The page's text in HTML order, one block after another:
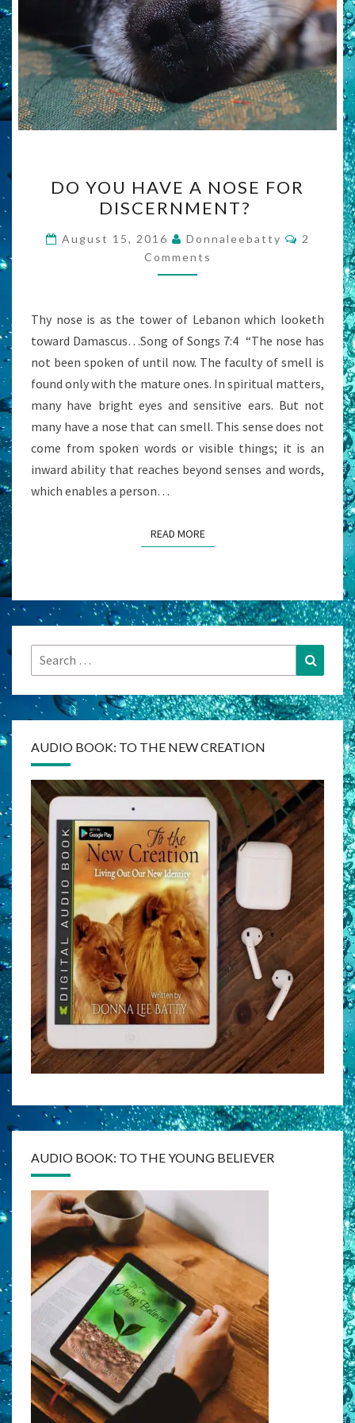
YOU
HAVE
A
NOSE
FOR
DO YOU HAVE A NOSE FOR
DISCERNMENT?
August 15, 2016 Donnaleebatty
2
Comments
Thy nose is as the tower of Lebanon which looketh
toward Damascus…Song of Songs 7:4 “The nose has
not been spoken of until now. The faculty of smell is
found only with the mature ones. In spiritual matters,
many have bright eyes and sensitive ears. But not
many have a nose that can smell. This sense does not
come from spoken words or visible things; it is an
inward ability that reaches beyond senses and words,
which enables a person…
READ MOREREAD MORE
Search
for:
Search
AUDIO BOOK: TO THE NEW CREATION
AUDIO BOOK: TO THE YOUNG BELIEVER